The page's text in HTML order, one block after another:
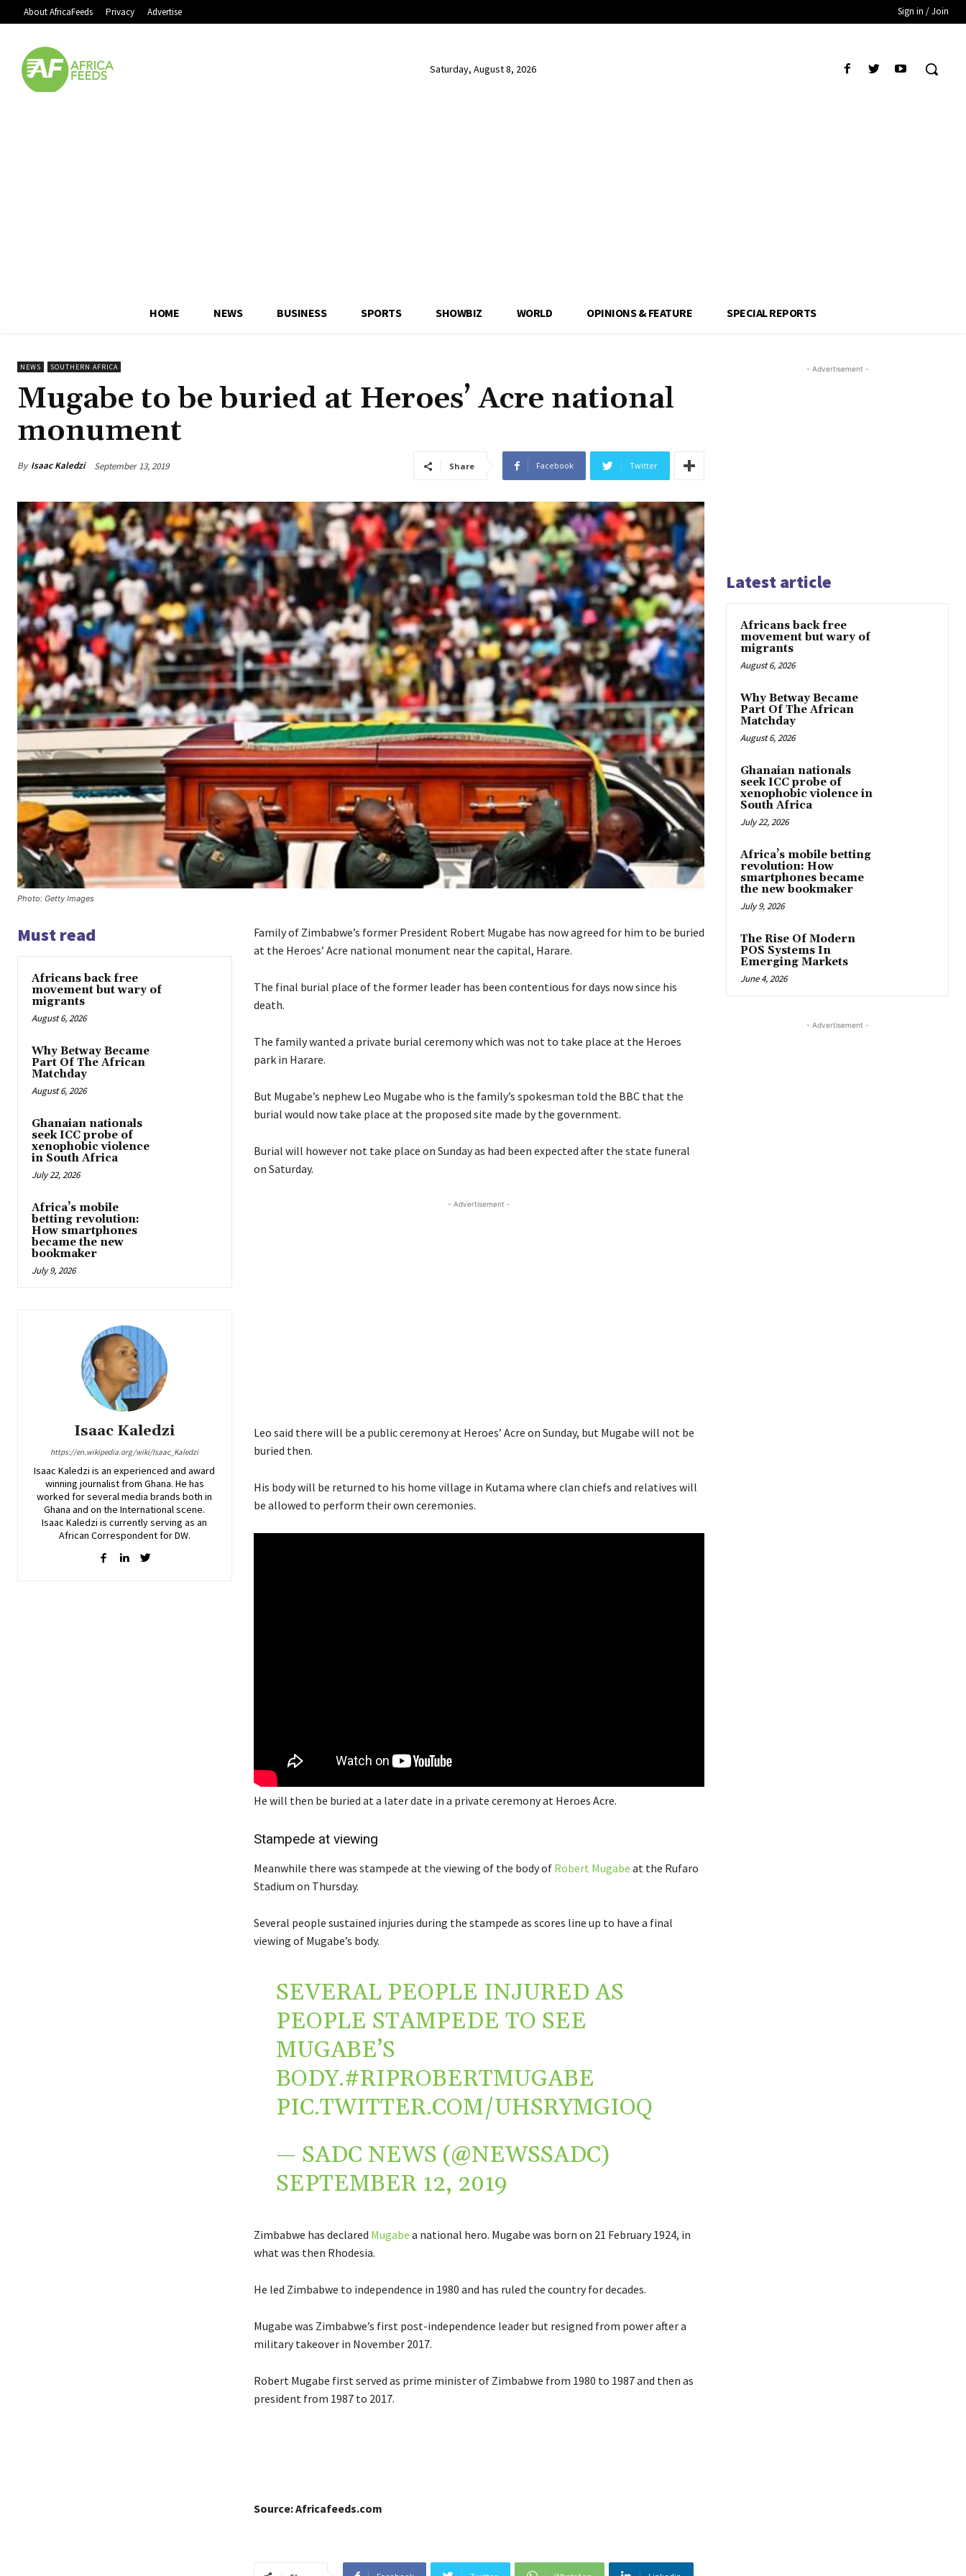
About AfricaFeeds Privacy Advertise Sign in / Join
Saturday, August 8, 2026
HOME NEWS BUSINESS SPORTS SHOWBIZ WORLD OPINIONS & FEATURE SPECIAL REPORTS
NEWS SOUTHERN AFRICA
Mugabe to be buried at Heroes’ Acre national
monument
By Isaac Kaledzi September 13, 2019 Share Facebook Twitter
Photo: Getty Images
Must read
Africans back free
movement but wary of
migrants
August 6, 2026
Why Betway Became
Part Of The African
Matchday
August 6, 2026
Ghanaian nationals
seek ICC probe of
xenophobic violence
in South Africa
July 22, 2026
Africa’s mobile
betting revolution:
How smartphones
became the new
bookmaker
July 9, 2026
Isaac Kaledzi
https://en.wikipedia.org/wiki/Isaac_Kaledzi
Isaac Kaledzi is an experienced and award
winning journalist from Ghana. He has
worked for several media brands both in
Ghana and on the International scene.
Isaac Kaledzi is currently serving as an
African Correspondent for DW.
Family of Zimbabwe’s former President Robert Mugabe has now agreed for him to be buried
at the Heroes’ Acre national monument near the capital, Harare.
The final burial place of the former leader has been contentious for days now since his
death.
The family wanted a private burial ceremony which was not to take place at the Heroes
park in Harare.
But Mugabe’s nephew Leo Mugabe who is the family’s spokesman told the BBC that the
burial would now take place at the proposed site made by the government.
Burial will however not take place on Sunday as had been expected after the state funeral
on Saturday.
- Advertisement -
Leo said there will be a public ceremony at Heroes’ Acre on Sunday, but Mugabe will not be
buried then.
His body will be returned to his home village in Kutama where clan chiefs and relatives will
be allowed to perform their own ceremonies.
He will then be buried at a later date in a private ceremony at Heroes Acre.
Stampede at viewing
Meanwhile there was stampede at the viewing of the body of Robert Mugabe at the Rufaro
Stadium on Thursday.
Several people sustained injuries during the stampede as scores line up to have a final
viewing of Mugabe’s body.
SEVERAL PEOPLE INJURED AS
PEOPLE STAMPEDE TO SEE
MUGABE’S
BODY.#RIPROBERTMUGABE
PIC.TWITTER.COM/UHSRYMGIOQ
— SADC NEWS (@NEWSSADC)
SEPTEMBER 12, 2019
Zimbabwe has declared Mugabe a national hero. Mugabe was born on 21 February 1924, in
what was then Rhodesia.
He led Zimbabwe to independence in 1980 and has ruled the country for decades.
Mugabe was Zimbabwe’s first post-independence leader but resigned from power after a
military takeover in November 2017.
Robert Mugabe first served as prime minister of Zimbabwe from 1980 to 1987 and then as
president from 1987 to 2017.
Source: Africafeeds.com
- Advertisement -
Latest article
Africans back free
movement but wary of
migrants
August 6, 2026
Why Betway Became
Part Of The African
Matchday
August 6, 2026
Ghanaian nationals
seek ICC probe of
xenophobic violence in
South Africa
July 22, 2026
Africa’s mobile betting
revolution: How
smartphones became
the new bookmaker
July 9, 2026
The Rise Of Modern
POS Systems In
Emerging Markets
June 4, 2026
- Advertisement -